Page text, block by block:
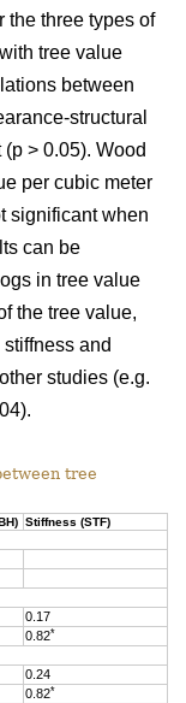
the three types of
tree value
between
structural
> 0.05). Wood
per cubic meter
significant when
can be
in tree value
the tree value,
and
studies (e.g.
tree
Stiffness (STF)
0.17
0.82*
0.24
0.82*